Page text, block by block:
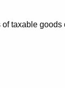
taxable